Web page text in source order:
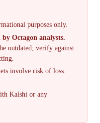
purposes only.
by Octagon analysts.
outdated; verify against
involve risk of loss.
Kalshi or any